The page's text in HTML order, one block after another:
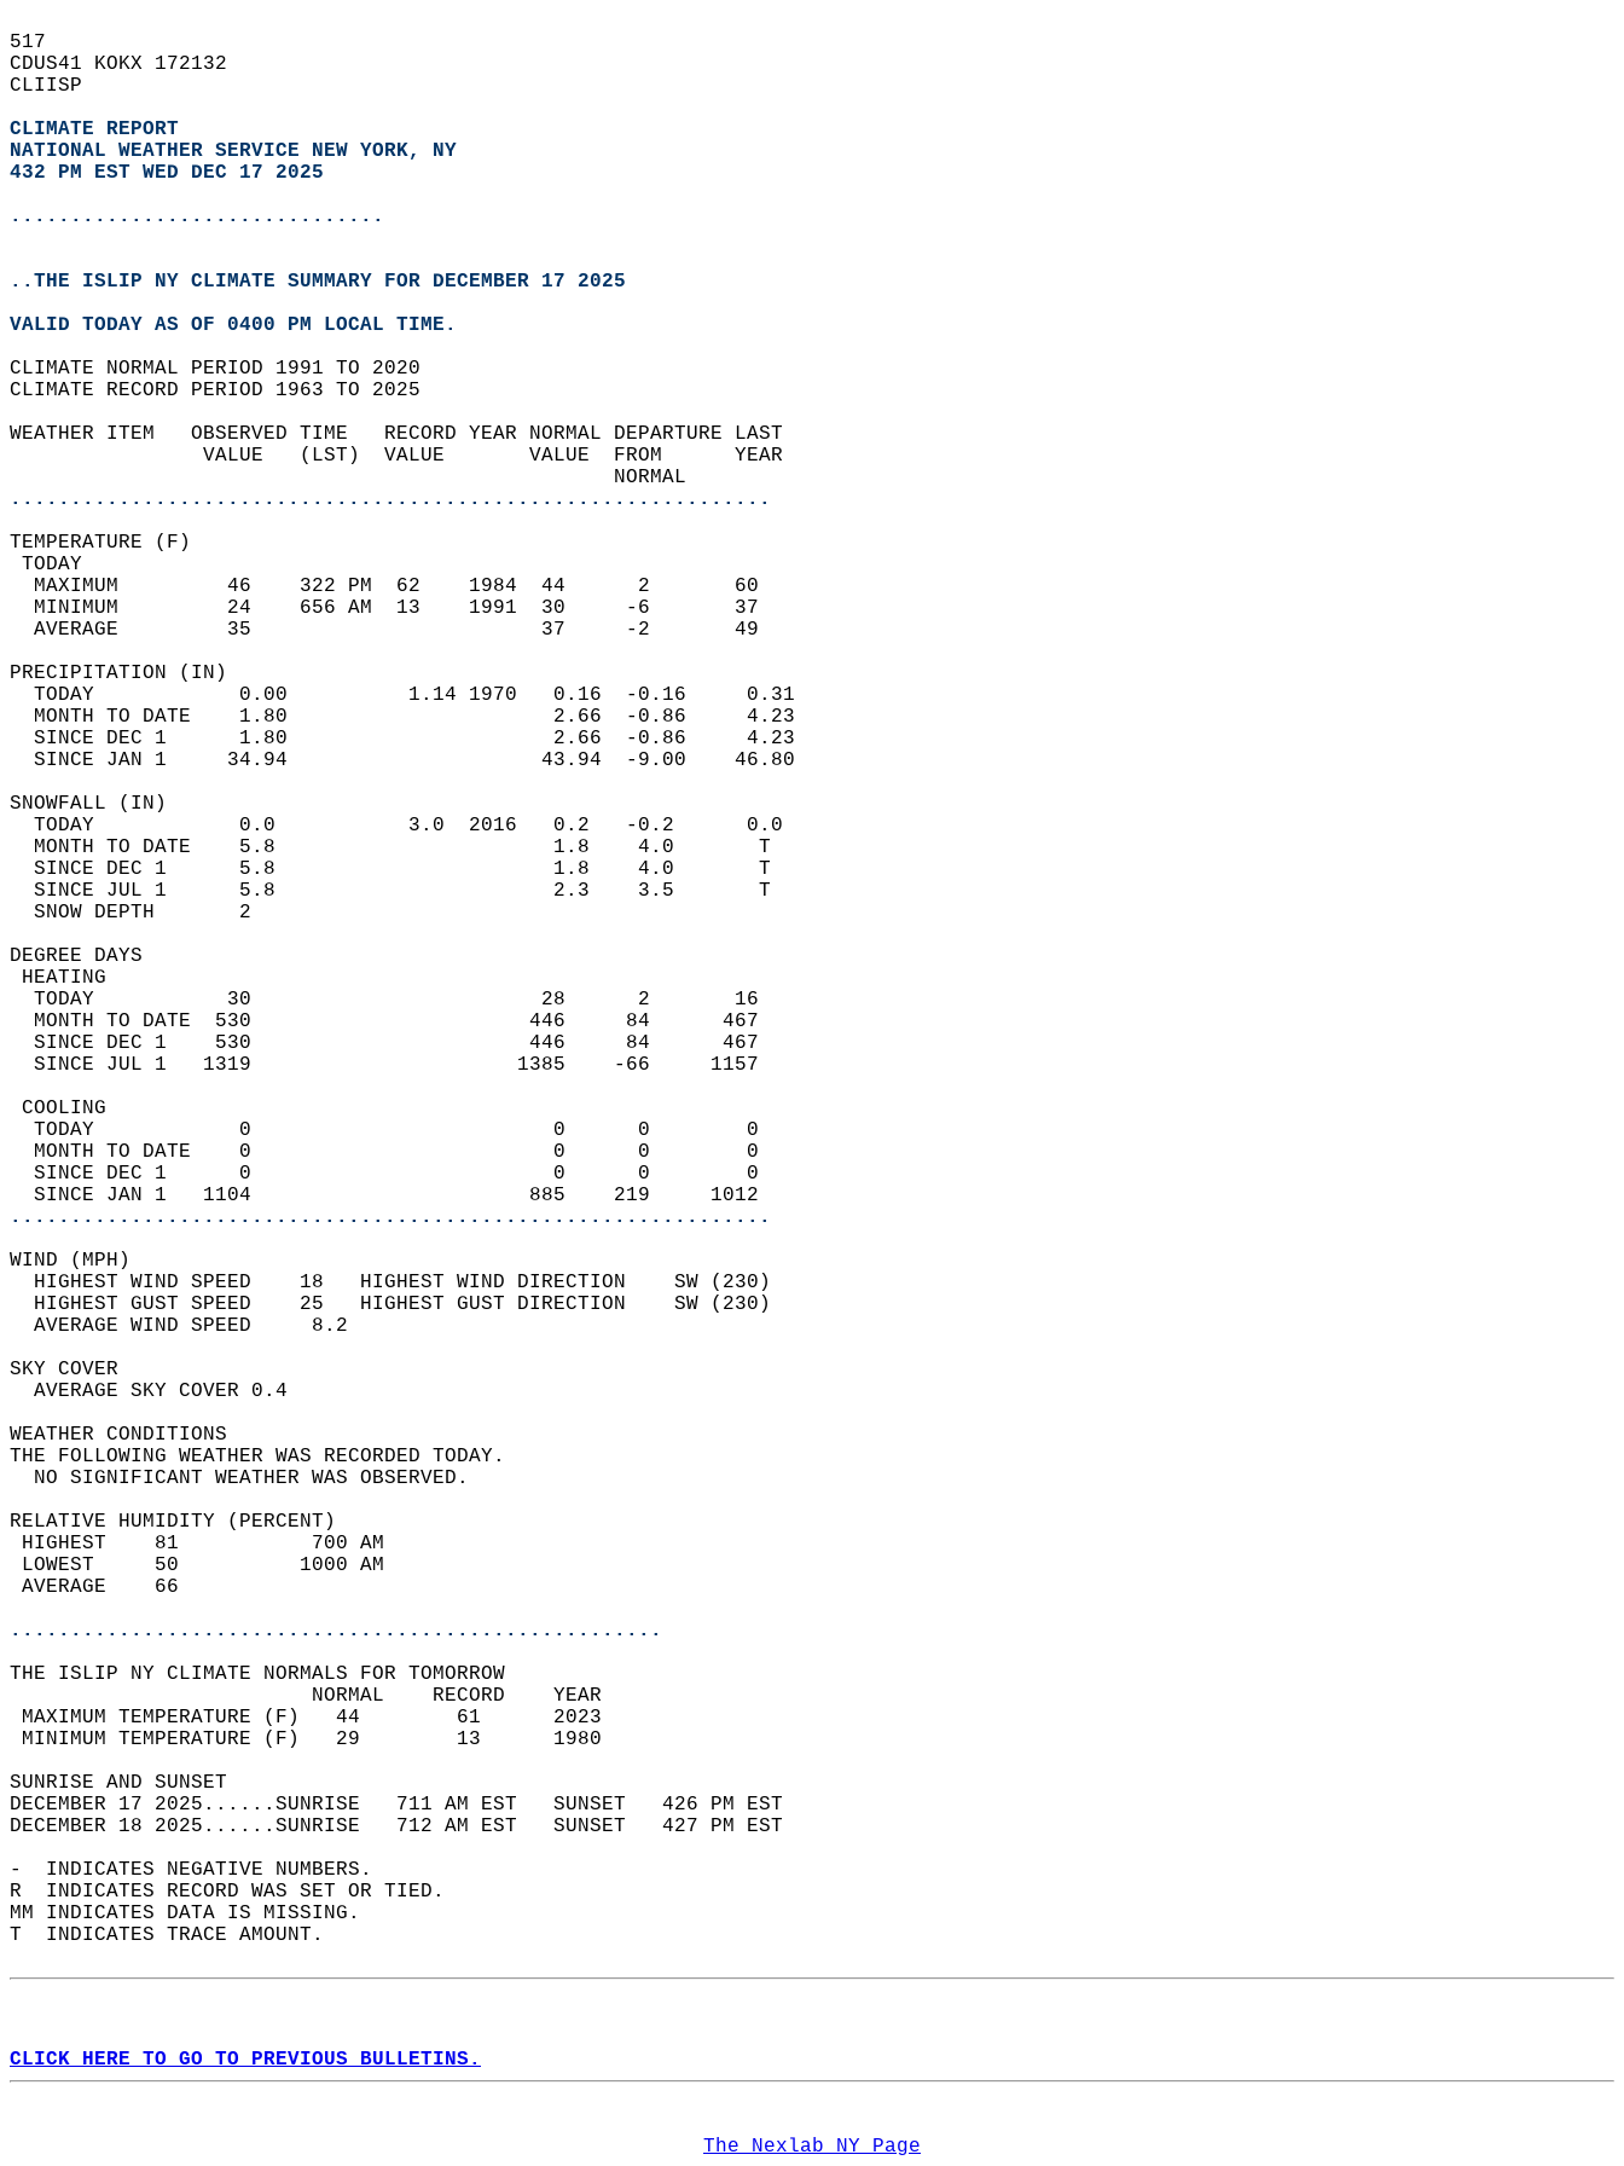
517
CDUS41 KOKX 172132
CLIISP
CLIMATE REPORT
NATIONAL WEATHER SERVICE NEW YORK, NY
432 PM EST WED DEC 17 2025
...............................
..THE ISLIP NY CLIMATE SUMMARY FOR DECEMBER 17 2025
VALID TODAY AS OF 0400 PM LOCAL TIME.
CLIMATE NORMAL PERIOD 1991 TO 2020
CLIMATE RECORD PERIOD 1963 TO 2025
WEATHER ITEM   OBSERVED TIME   RECORD YEAR NORMAL DEPARTURE LAST
                VALUE   (LST)  VALUE       VALUE  FROM      YEAR
                                                  NORMAL
...............................................................
TEMPERATURE (F)
TODAY
  MAXIMUM         46    322 PM  62    1984  44      2       60
  MINIMUM         24    656 AM  13    1991  30     -6       37
  AVERAGE         35                        37     -2       49
PRECIPITATION (IN)
  TODAY            0.00          1.14 1970   0.16  -0.16     0.31
  MONTH TO DATE    1.80                      2.66  -0.86     4.23
  SINCE DEC 1      1.80                      2.66  -0.86     4.23
  SINCE JAN 1     34.94                     43.94  -9.00    46.80
SNOWFALL (IN)
  TODAY            0.0           3.0  2016   0.2   -0.2      0.0
  MONTH TO DATE    5.8                       1.8    4.0       T
  SINCE DEC 1      5.8                       1.8    4.0       T
  SINCE JUL 1      5.8                       2.3    3.5       T
  SNOW DEPTH       2
DEGREE DAYS
HEATING
  TODAY           30                        28      2       16
  MONTH TO DATE  530                       446     84      467
  SINCE DEC 1    530                       446     84      467
  SINCE JUL 1   1319                      1385    -66     1157
COOLING
  TODAY            0                         0      0        0
  MONTH TO DATE    0                         0      0        0
  SINCE DEC 1      0                         0      0        0
  SINCE JAN 1   1104                       885    219     1012
...............................................................
WIND (MPH)
  HIGHEST WIND SPEED    18   HIGHEST WIND DIRECTION    SW (230)
  HIGHEST GUST SPEED    25   HIGHEST GUST DIRECTION    SW (230)
  AVERAGE WIND SPEED     8.2
SKY COVER
  AVERAGE SKY COVER 0.4
WEATHER CONDITIONS
THE FOLLOWING WEATHER WAS RECORDED TODAY.
  NO SIGNIFICANT WEATHER WAS OBSERVED.
RELATIVE HUMIDITY (PERCENT)
HIGHEST    81           700 AM
LOWEST     50          1000 AM
AVERAGE    66
......................................................
THE ISLIP NY CLIMATE NORMALS FOR TOMORROW
                         NORMAL    RECORD    YEAR
MAXIMUM TEMPERATURE (F)   44        61      2023
MINIMUM TEMPERATURE (F)   29        13      1980
SUNRISE AND SUNSET
DECEMBER 17 2025......SUNRISE   711 AM EST   SUNSET   426 PM EST
DECEMBER 18 2025......SUNRISE   712 AM EST   SUNSET   427 PM EST
-  INDICATES NEGATIVE NUMBERS.
R  INDICATES RECORD WAS SET OR TIED.
MM INDICATES DATA IS MISSING.
T  INDICATES TRACE AMOUNT.
CLICK HERE TO GO TO PREVIOUS BULLETINS.
The Nexlab NY Page